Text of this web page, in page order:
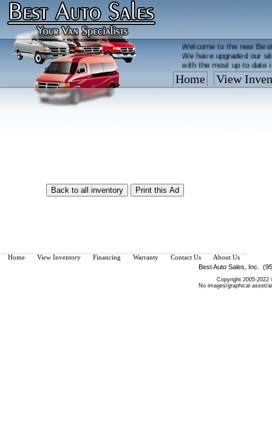
Welcome to the new
We have upgraded our
with the most up to date
Vehicles are added/
Home View
Home View Inventory Financing Warranty Contact Us About Us
Best Auto Sales, Inc.
Copyright 2005-
No images/graphical asset/